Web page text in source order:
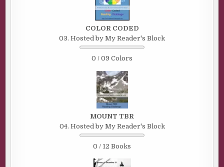
COLOR CODED
03. Hosted by My Reader's Block
0 / 09 Colors
MOUNT TBR
04. Hosted by My Reader's Block
0 / 12 Books